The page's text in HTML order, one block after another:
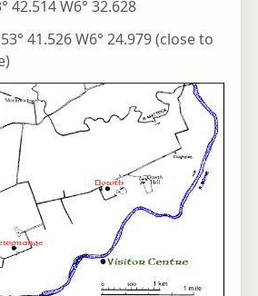
42.514 W6° 32.628
41.526 W6° 24.979 (close to